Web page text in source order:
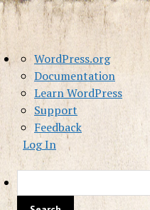
About
WordPress
WordPress.org
Documentation
Learn WordPress
Support
Feedback
Log In